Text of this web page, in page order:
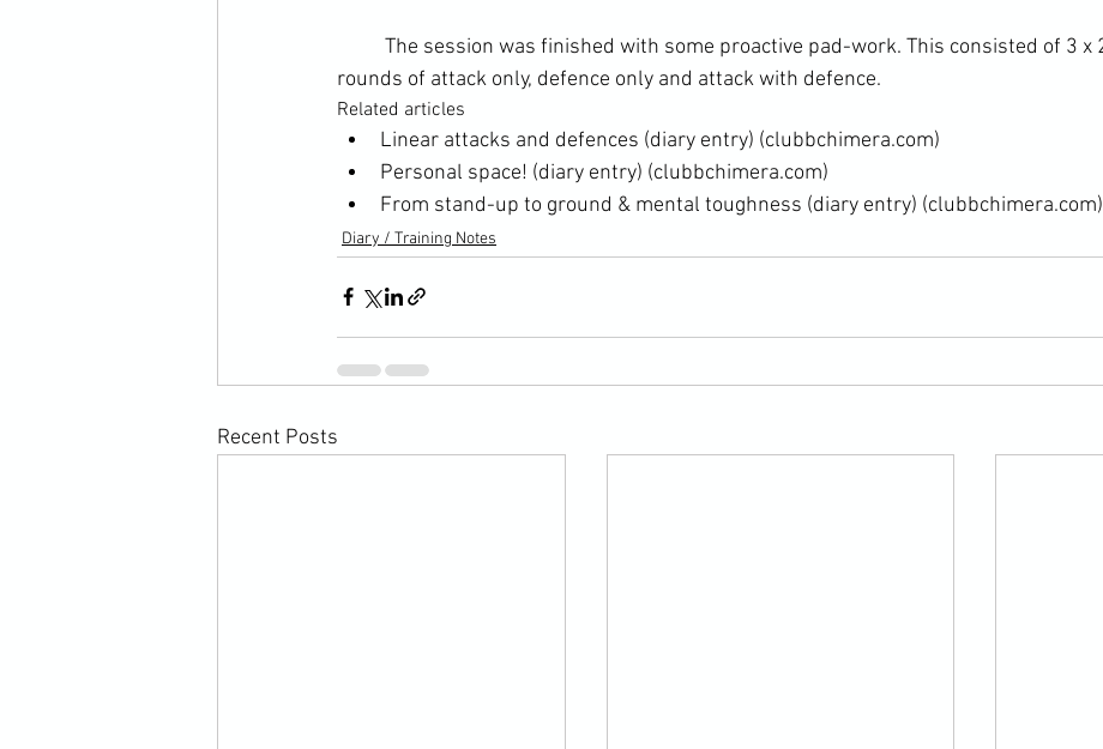
rounds of attack only, defence only and attack with defence.
Related articles
Linear attacks and defences (diary entry) (clubbchimera.com)
Personal space! (diary entry) (clubbchimera.com)
From stand-up to ground & mental toughness (diary entry) (clubbchimera.com)
Diary / Training Notes
Recent Posts